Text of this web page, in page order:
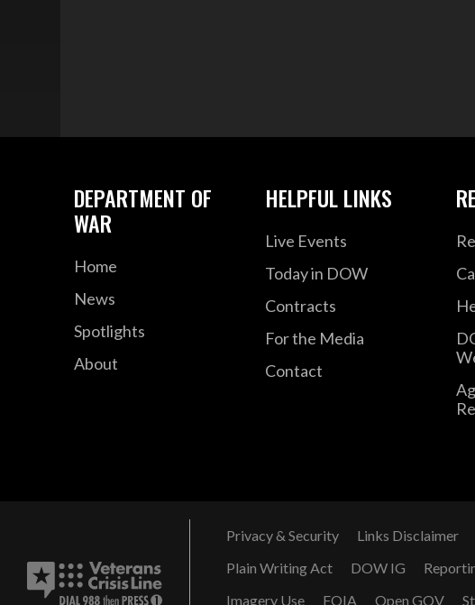
DEPARTMENT OF
WAR
Home
News
Spotlights
About
HELPFUL LINKS
Live Events
Today in DOW
Contracts
For the Media
Contact
Privacy & Security Links Disclaimer
Plain Writing Act
DOW IG
Imagery Use
FOIA Open GOV